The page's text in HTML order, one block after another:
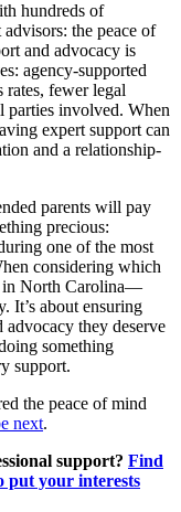
hundreds of
the peace of
and advocacy is
agency-supported
rates, fewer legal
parties involved. When
expert support can
and a relationship-
parents will pay
precious:
one of the most
considering which
in North Carolina—
It’s about ensuring
they deserve
something
support.
the peace of mind
next.
support? Find
put your interests